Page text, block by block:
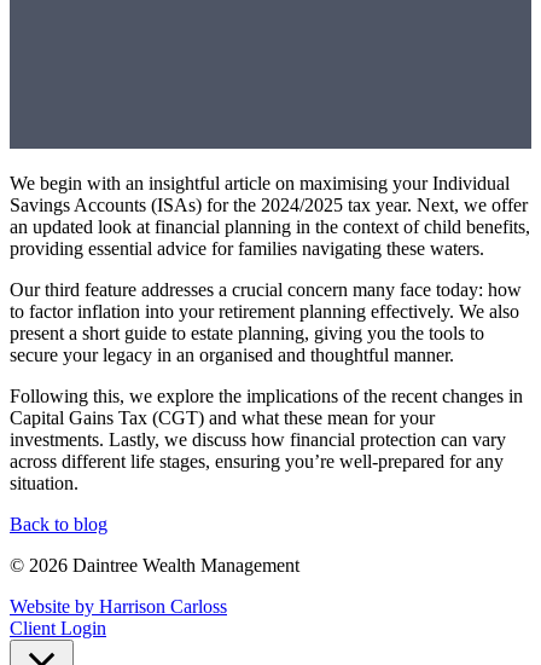
We begin with an insightful article on maximising your Individual
Savings Accounts (ISAs) for the 2024/2025 tax year. Next, we offer
an updated look at financial planning in the context of child benefits,
providing essential advice for families navigating these waters.
Our third feature addresses a crucial concern many face today: how
to factor inflation into your retirement planning effectively. We also
present a short guide to estate planning, giving you the tools to
secure your legacy in an organised and thoughtful manner.
Following this, we explore the implications of the recent changes in
Capital Gains Tax (CGT) and what these mean for your
investments. Lastly, we discuss how financial protection can vary
across different life stages, ensuring you’re well-prepared for any
situation.
Back to blog
© 2026 Daintree Wealth Management
Website by Harrison Carloss
Client Login